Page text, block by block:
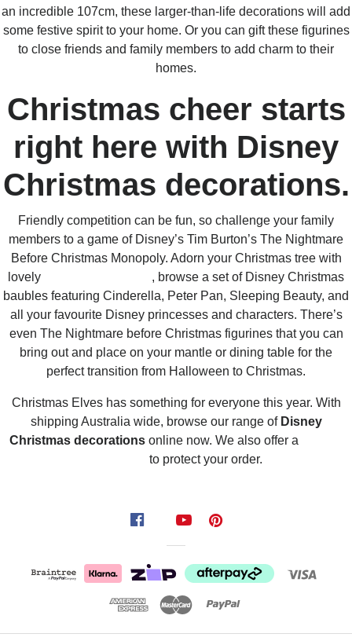
an incredible 107cm, these larger-than-life decorations will add
some festive spirit to your home. Or you can gift these figurines
to close friends and family members to add charm to their
homes.
Christmas cheer starts
right here with Disney
Christmas decorations.
Friendly competition can be fun, so challenge your family
members to a game of Disney’s Tim Burton’s The Nightmare
Before Christmas Monopoly. Adorn your Christmas tree with
lovely
, browse a set of Disney Christmas
baubles featuring Cinderella, Peter Pan, Sleeping Beauty, and
all your favourite Disney princesses and characters. There’s
even The Nightmare before Christmas figurines that you can
bring out and place on your mantle or dining table for the
perfect transition from Halloween to Christmas.
Christmas Elves has something for everyone this year. With
shipping Australia wide, browse our range of Disney
Christmas decorations online now. We also offer a
to protect your order.